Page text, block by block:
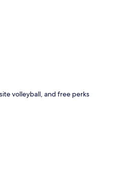
volleyball, and free perks